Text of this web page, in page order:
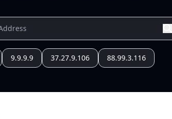
9.9.9.9 37.27.9.106 88.99.3.116